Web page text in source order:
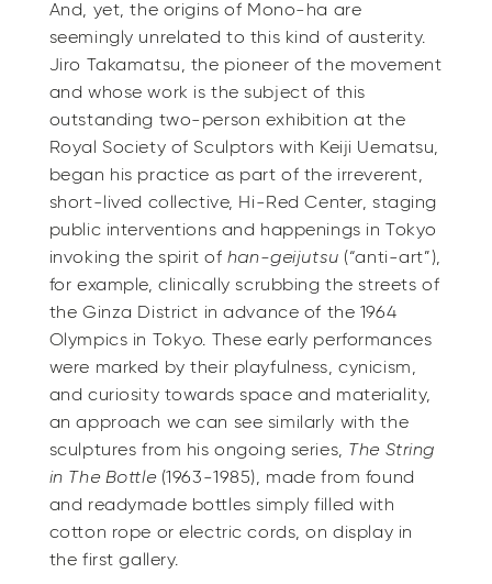
And, yet, the origins of Mono-ha are
seemingly unrelated to this kind of austerity.
Jiro Takamatsu, the pioneer of the movement
and whose work is the subject of this
outstanding two-person exhibition at the
Royal Society of Sculptors with Keiji Uematsu,
began his practice as part of the irreverent,
short-lived collective, Hi-Red Center, staging
public interventions and happenings in Tokyo
invoking the spirit of han-geijutsu (“anti-art”),
for example, clinically scrubbing the streets of
the Ginza District in advance of the 1964
Olympics in Tokyo. These early performances
were marked by their playfulness, cynicism,
and curiosity towards space and materiality,
an approach we can see similarly with the
sculptures from his ongoing series, The String
in The Bottle(1963-1985), made from found
and readymade bottles simply filled with
cotton rope or electric cords, on display in
the first gallery.